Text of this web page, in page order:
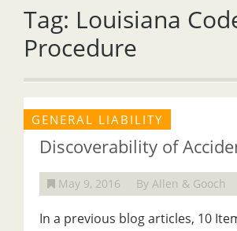
Tag: Louisiana
Procedure
GENERAL LIABILITY
Discoverability of
May 9, 2016 By Allen & Gooch
In a previous blog articles, 10